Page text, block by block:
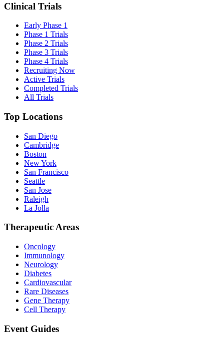
Clinical Trials
Early Phase 1
Phase 1 Trials
Phase 2 Trials
Phase 3 Trials
Phase 4 Trials
Recruiting Now
Active Trials
Completed Trials
All Trials
Top Locations
San Diego
Cambridge
Boston
New York
San Francisco
Seattle
San Jose
Raleigh
La Jolla
Therapeutic Areas
Oncology
Immunology
Neurology
Diabetes
Cardiovascular
Rare Diseases
Gene Therapy
Cell Therapy
Event Guides